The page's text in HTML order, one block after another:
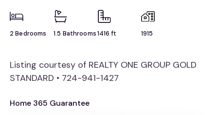
2 Bedrooms 1.5 Bathrooms1416 ft 1915
Listing courtesy of REALTY ONE GROUP GOLD
STANDARD • 724-941-1427
Home 365 Guarantee